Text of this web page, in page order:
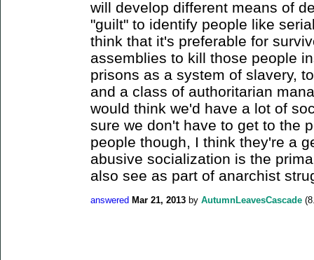
will develop different means of
"guilt" to identify people like
think that it's preferable for
assemblies to kill those people
prisons as a system of slavery,
and a class of authoritarian
would think we'd have a lot of
sure we don't have to get to the
people though, I think they're a
abusive socialization is the
also see as part of anarchist
answered Mar 21, 2013 by AutumnLeavesCascade (